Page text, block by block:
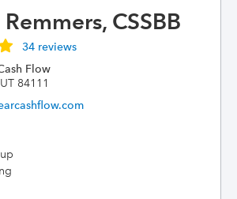
CSSBB
34 reviews
Flow
84111